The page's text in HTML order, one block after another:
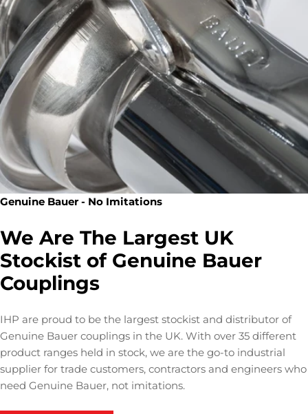
Genuine Bauer - No Imitations
We Are The Largest UK
Stockist of Genuine Bauer
Couplings
IHP are proud to be the largest stockist and distributor of
Genuine Bauer couplings in the UK. With over 35 different
product ranges held in stock, we are the go-to industrial
supplier for trade customers, contractors and engineers who
need Genuine Bauer, not imitations.